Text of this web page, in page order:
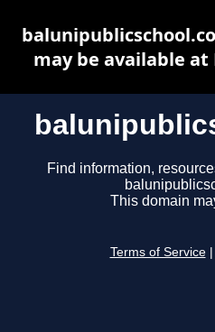
Find information,
This domain
Terms of Service
may be available